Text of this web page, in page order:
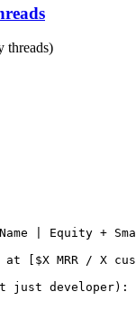
threads)
| Equity +
[$X MRR / X
just developer):